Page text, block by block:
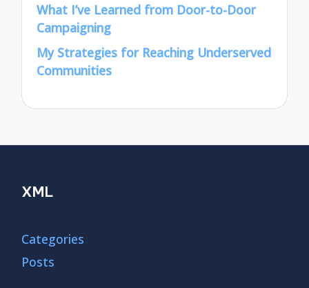
What I’ve Learned from Door-to-Door
Campaigning
My Strategies for Reaching Underserved
Communities
XML
Categories
Posts